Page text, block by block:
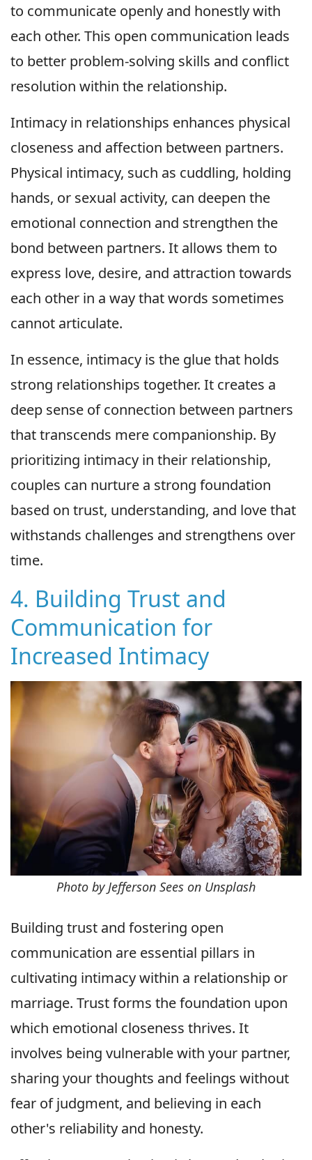
to communicate openly and honestly with
each other. This open communication leads
to better problem-solving skills and conflict
resolution within the relationship.
Intimacy in relationships enhances physical
closeness and affection between partners.
Physical intimacy, such as cuddling, holding
hands, or sexual activity, can deepen the
emotional connection and strengthen the
bond between partners. It allows them to
express love, desire, and attraction towards
each other in a way that words sometimes
cannot articulate.
In essence, intimacy is the glue that holds
strong relationships together. It creates a
deep sense of connection between partners
that transcends mere companionship. By
prioritizing intimacy in their relationship,
couples can nurture a strong foundation
based on trust, understanding, and love that
withstands challenges and strengthens over
time.
4. Building Trust and
Communication for
Increased Intimacy
Photo by Jefferson Sees on Unsplash
Building trust and fostering open
communication are essential pillars in
cultivating intimacy within a relationship or
marriage. Trust forms the foundation upon
which emotional closeness thrives. It
involves being vulnerable with your partner,
sharing your thoughts and feelings without
fear of judgment, and believing in each
other's reliability and honesty.